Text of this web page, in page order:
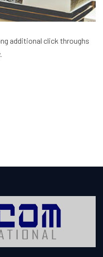
additional click throughs